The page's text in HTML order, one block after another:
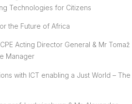
Technologies for Citizens
the Future of Africa
Acting Director General & Mr Tomaž
Manager
with ICT enabling a Just World – The